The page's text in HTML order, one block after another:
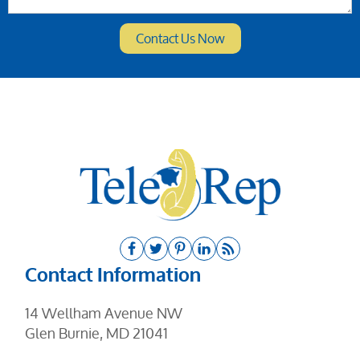
Contact Information
14 Wellham Avenue NW
Glen Burnie, MD 21041